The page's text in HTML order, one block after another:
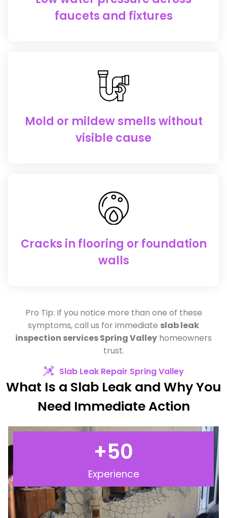
faucets and fixtures
Mold or mildew smells without
visible cause
Cracks in flooring or foundation
walls
Pro Tip: If you notice more than one of these
symptoms, call us for immediate slab leak
inspection services Spring Valley homeowners
trust.
Slab Leak Repair Spring Valley
What Is a Slab Leak and Why You
Need Immediate Action
Experience
+50